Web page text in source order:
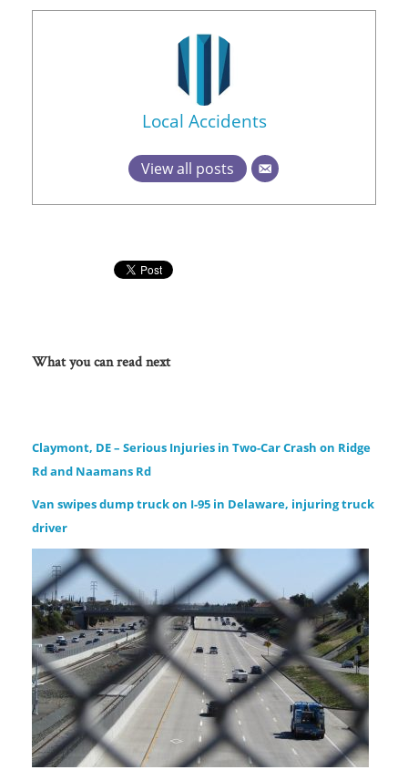
Local Accidents
View all posts
What you can read next
Claymont, DE – Serious Injuries in Two-Car Crash on Ridge
Rd and Naamans Rd
Van swipes dump truck on I-95 in Delaware, injuring truck
driver